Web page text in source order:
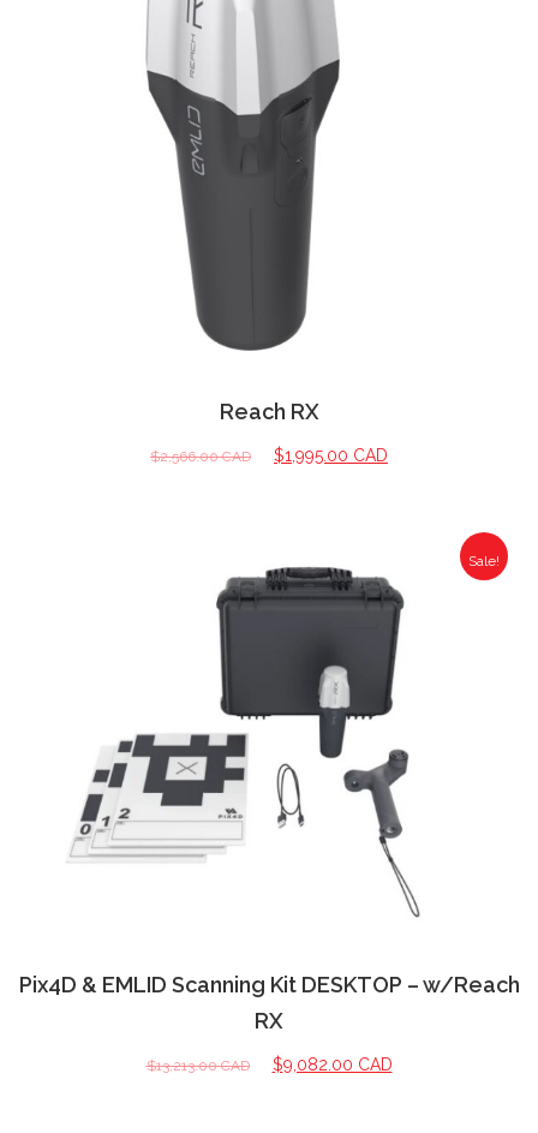
Reach RX
$2,566.00 CAD $1,995.00 CAD
Sale!
Pix4D & EMLID Scanning Kit DESKTOP – w/Reach
RX
$13,213.00 CAD $9,082.00 CAD